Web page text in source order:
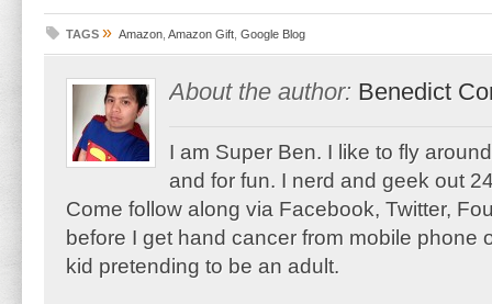
TAGS » Amazon Amazon Gift Google Blog
About the author: Benedict
I am Super Ben. I like to fly
and for fun. I nerd and geek out
Come follow along via Facebook, Twitter,
before I get hand cancer from mobile phone
kid pretending to be an adult.